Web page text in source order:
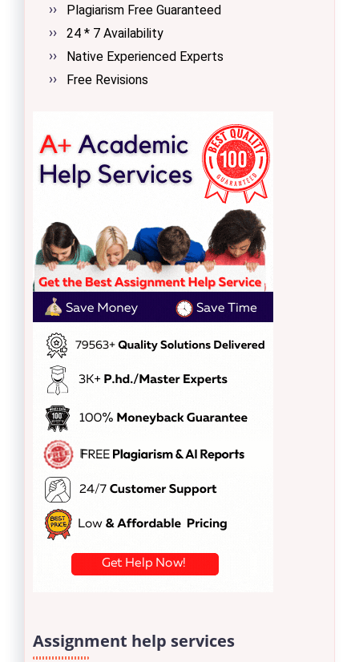
Plagiarism Free Guaranteed
24 * 7 Availability
Native Experienced Experts
Free Revisions
Assignment help services